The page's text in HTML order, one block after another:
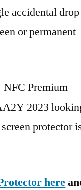
accidental
or permanent
Premium
2023
protector
here